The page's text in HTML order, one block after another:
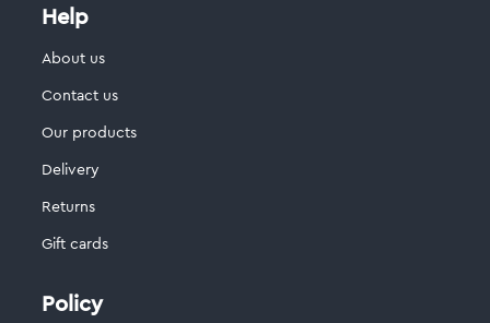
Help
About us
Contact us
Our products
Delivery
Returns
Gift cards
Policy